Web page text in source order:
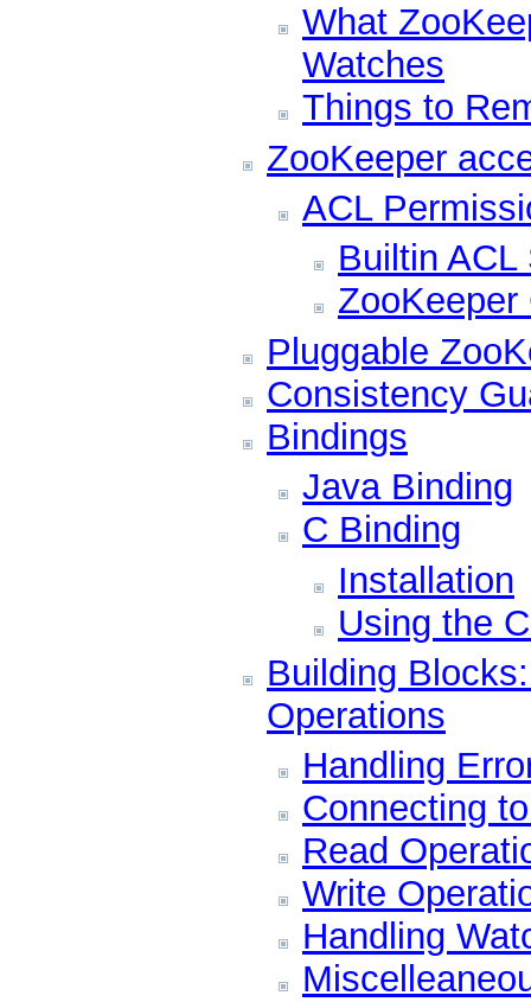
What
Watches
Things to
ZooKeeper
ACL
Builtin
Pluggable
Consistency
Bindings
Java Binding
C Binding
Installation
Using the
Building
Operations
Handling
Connecting
Read
Write
Handling